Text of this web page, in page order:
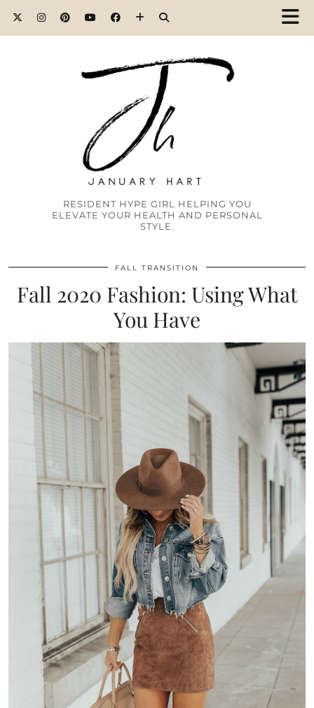
RESIDENT HYPE GIRL HELPING YOU
ELEVATE YOUR HEALTH AND PERSONAL
STYLE.
FALL TRANSITION
Fall 2020 Fashion: Using What
You Have